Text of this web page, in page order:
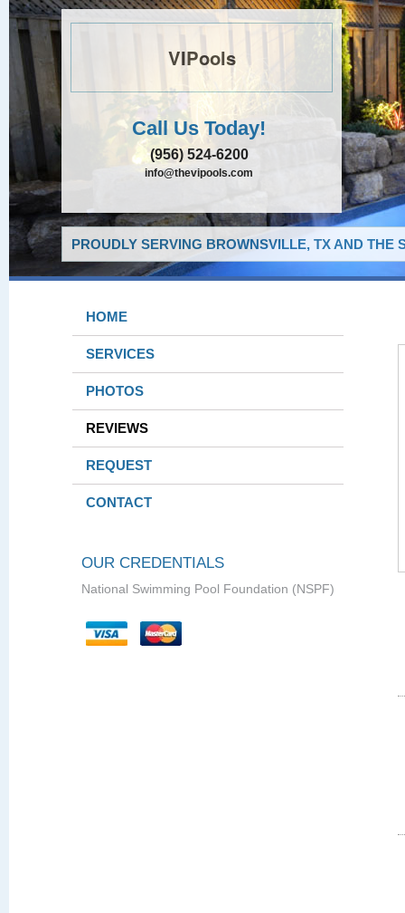
VIPools
Call Us Today!
(956) 524-6200
info@thevipools.com
PROUDLY SERVING BROWNSVILLE, TX AND THE
HOME
SERVICES
PHOTOS
REVIEWS
REQUEST
CONTACT
OUR CREDENTIALS
National Swimming Pool Foundation (NSPF)